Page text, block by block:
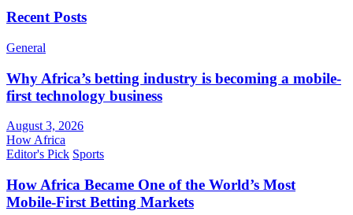
Recent Posts
General
Why Africa’s betting industry is becoming a mobile-
first technology business
August 3, 2026
How Africa
Editor's Pick Sports
How Africa Became One of the World’s Most
Mobile-First Betting Markets